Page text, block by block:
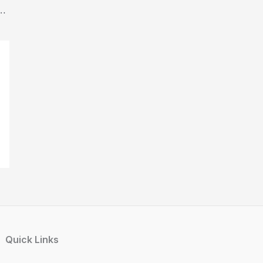
A Primer
Quick Links